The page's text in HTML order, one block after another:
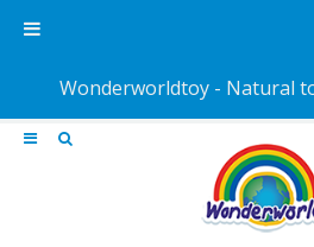
Wonderworldtoy - Natural